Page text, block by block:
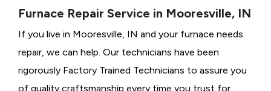
Furnace Repair Service in Mooresville, IN
If you live in Mooresville, IN and your furnace needs
repair, we can help. Our technicians have been
rigorously Factory Trained Technicians to assure you
of quality craftsmanship every time you trust for